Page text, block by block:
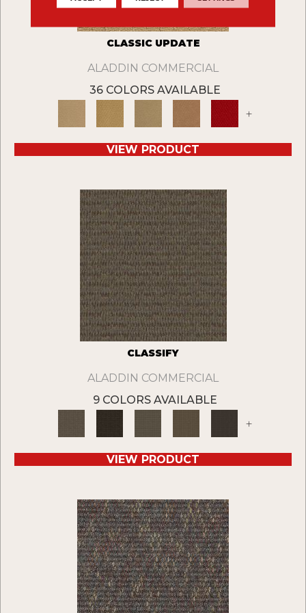
CLASSIC UPDATE
ALADDIN COMMERCIAL
36 COLORS AVAILABLE
+
VIEW PRODUCT
CLASSIFY
ALADDIN COMMERCIAL
9 COLORS AVAILABLE
+
VIEW PRODUCT